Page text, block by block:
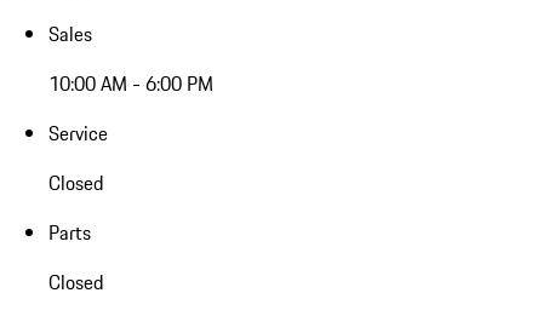
Sales
10:00 AM - 6:00 PM
Service
Closed
Parts
Closed